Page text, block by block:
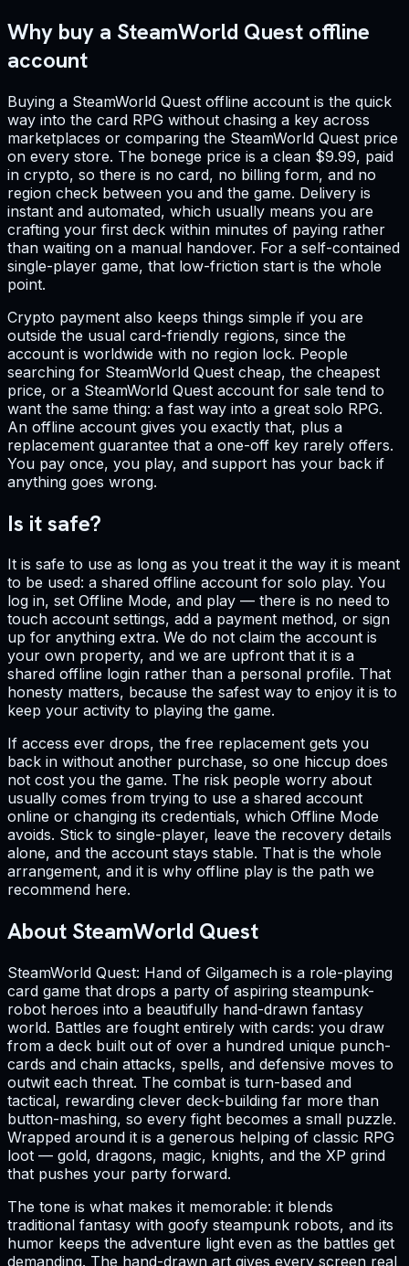
Why buy a SteamWorld Quest offline
account
Buying a SteamWorld Quest offline account is the quick
way into the card RPG without chasing a key across
marketplaces or comparing the SteamWorld Quest price
on every store. The bonege price is a clean $9.99, paid
in crypto, so there is no card, no billing form, and no
region check between you and the game. Delivery is
instant and automated, which usually means you are
crafting your first deck within minutes of paying rather
than waiting on a manual handover. For a self-contained
single-player game, that low-friction start is the whole
point.
Crypto payment also keeps things simple if you are
outside the usual card-friendly regions, since the
account is worldwide with no region lock. People
searching for SteamWorld Quest cheap, the cheapest
price, or a SteamWorld Quest account for sale tend to
want the same thing: a fast way into a great solo RPG.
An offline account gives you exactly that, plus a
replacement guarantee that a one-off key rarely offers.
You pay once, you play, and support has your back if
anything goes wrong.
Is it safe?
It is safe to use as long as you treat it the way it is meant
to be used: a shared offline account for solo play. You
log in, set Offline Mode, and play — there is no need to
touch account settings, add a payment method, or sign
up for anything extra. We do not claim the account is
your own property, and we are upfront that it is a
shared offline login rather than a personal profile. That
honesty matters, because the safest way to enjoy it is to
keep your activity to playing the game.
If access ever drops, the free replacement gets you
back in without another purchase, so one hiccup does
not cost you the game. The risk people worry about
usually comes from trying to use a shared account
online or changing its credentials, which Offline Mode
avoids. Stick to single-player, leave the recovery details
alone, and the account stays stable. That is the whole
arrangement, and it is why offline play is the path we
recommend here.
About SteamWorld Quest
SteamWorld Quest: Hand of Gilgamech is a role-playing
card game that drops a party of aspiring steampunk-
robot heroes into a beautifully hand-drawn fantasy
world. Battles are fought entirely with cards: you draw
from a deck built out of over a hundred unique punch-
cards and chain attacks, spells, and defensive moves to
outwit each threat. The combat is turn-based and
tactical, rewarding clever deck-building far more than
button-mashing, so every fight becomes a small puzzle.
Wrapped around it is a generous helping of classic RPG
loot — gold, dragons, magic, knights, and the XP grind
that pushes your party forward.
The tone is what makes it memorable: it blends
traditional fantasy with goofy steampunk robots, and its
humor keeps the adventure light even as the battles get
demanding. The hand-drawn art gives every screen real